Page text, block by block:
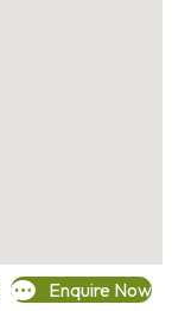
Enquire Now